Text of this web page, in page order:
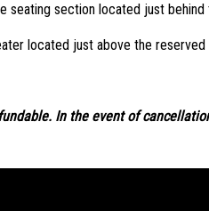
section located just
located just above the
In the event of